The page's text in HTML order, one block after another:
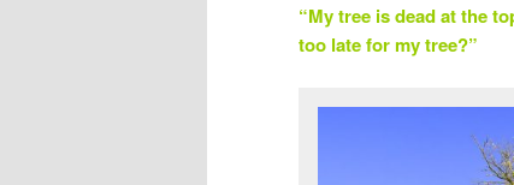
“My tree is dead at the
too late for my tree?”